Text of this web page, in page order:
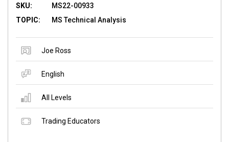
SKU:
MS22-00933
TOPIC:
MS Technical Analysis
Joe Ross
English
All Levels
Trading Educators